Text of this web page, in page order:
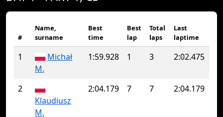
#
Name,
surname
Best
time
Best
lap
Total
laps
Last
laptime
1
Michał
M.
1:59.928 1 3 2:02.475
2
Klaudiusz
M.
2:04.179 7 7 2:04.179